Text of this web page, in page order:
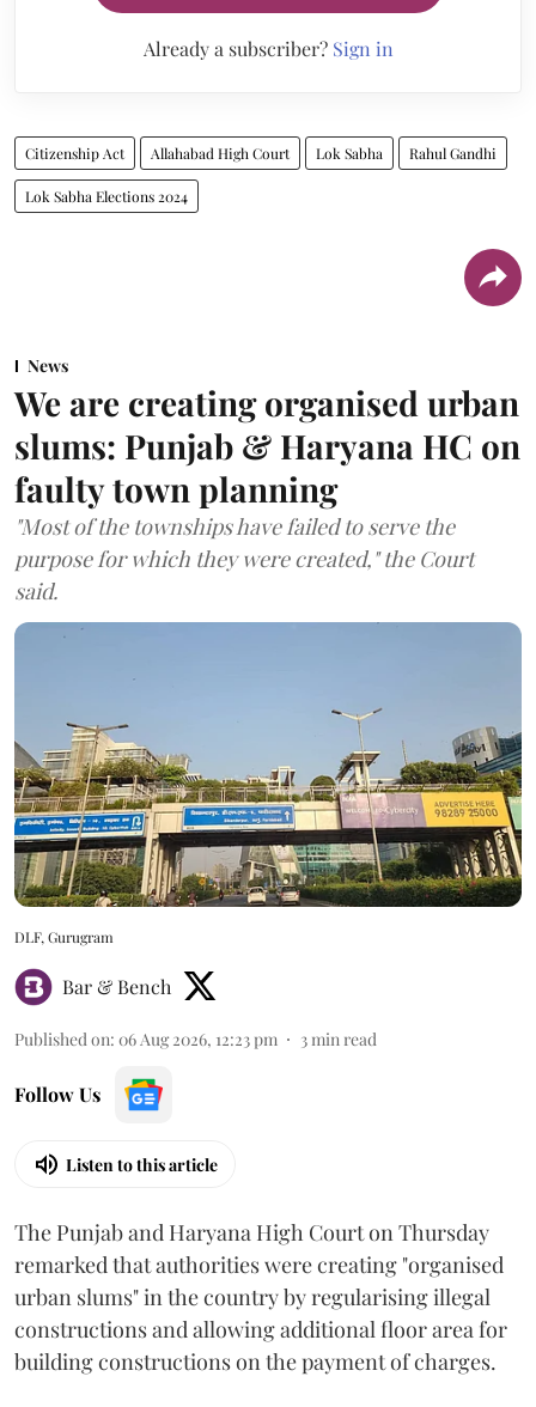
Already a subscriber? Sign in
Citizenship Act Allahabad High Court Lok Sabha Rahul Gandhi
Lok Sabha Elections 2024
News
We are creating organised urban
slums: Punjab & Haryana HC on
faulty town planning
"Most of the townships have failed to serve the
purpose for which they were created," the Court
said.
DLF, Gurugram
Bar & Bench
Published on: 06 Aug 2026, 12:23 pm 3min read
Follow Us
Listen to this article
The Punjab and Haryana High Court on Thursday
remarked that authorities were creating "organised
urban slums" in the country by regularising illegal
constructions and allowing additional floor area for
building constructions on the payment of charges.